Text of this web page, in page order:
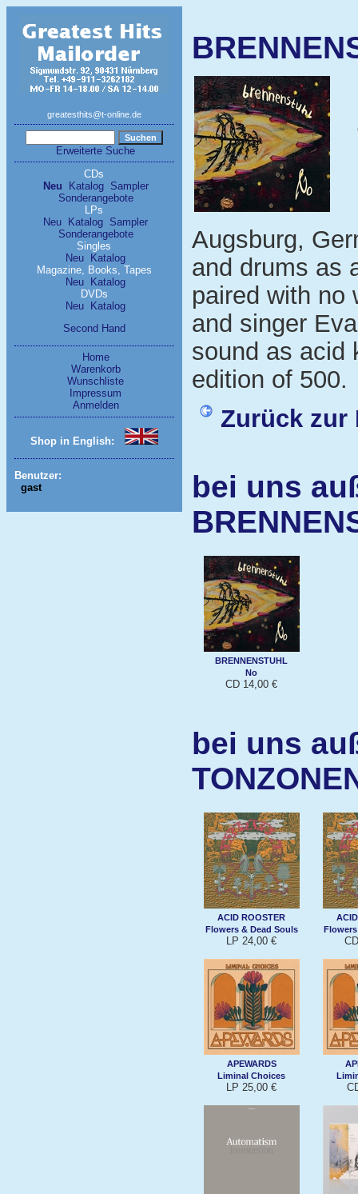
greatesthits@t-online.de
Erweiterte Suche
CDs
Neu
Katalog Sampler
Sonderangebote
LPs
Neu
Katalog Sampler
Sonderangebote
Singles
Neu
Katalog
Magazine, Books, Tapes
Neu
Katalog
DVDs
Neu
Katalog
Second Hand
Home
Warenkorb
Wunschliste
Impressum
Anmelden
Shop in English:
Benutzer:
gast
Augsburg,
and drums as
paired with no
and singer
sound as acid
edition of 500.
Zurück zur
bei uns
BRENNENSTUHL
No
CD 14,00 €
bei uns
ACID ROOSTER
Flowers & Dead Souls
LP 24,00 €
APEWARDS
Liminal Choices
LP 25,00 €